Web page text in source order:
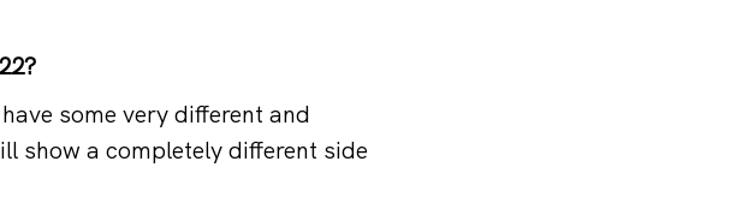
some very different and
show a completely different side